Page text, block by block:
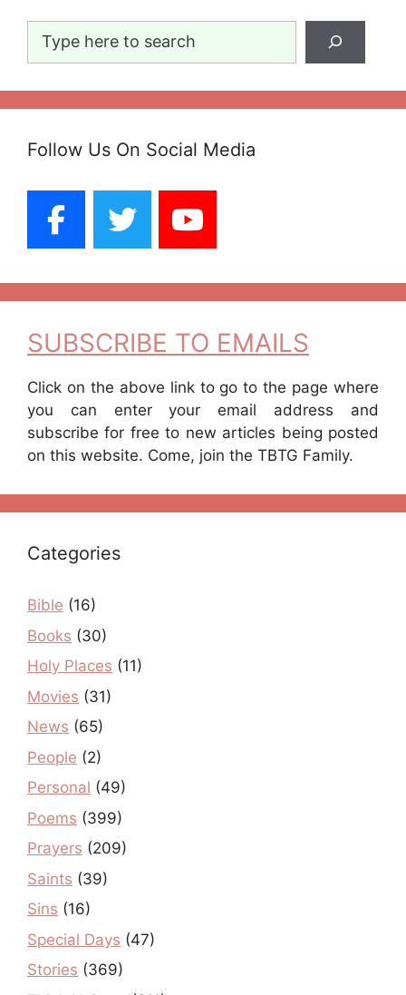
Follow Us On Social Media
SUBSCRIBE TO EMAILS
Click on the above link to go to the page where
you can enter your email address and
subscribe for free to new articles being posted
on this website. Come, join the TBTG Family.
Categories
Bible (16)
Books (30)
Holy Places (11)
Movies (31)
News (65)
People (2)
Personal (49)
Poems (399)
Prayers (209)
Saints (39)
Sins (16)
Special Days (47)
Stories (369)